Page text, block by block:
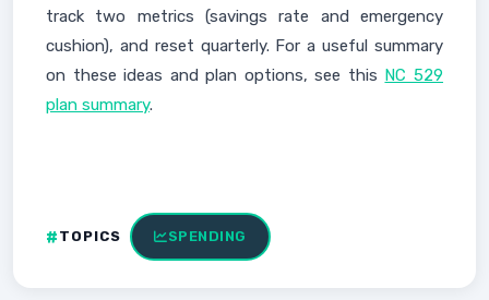
track two metrics (savings rate and emergency
cushion), and reset quarterly. For a useful summary
on these ideas and plan options, see this NC 529
plan summary.
TOPICS SPENDING